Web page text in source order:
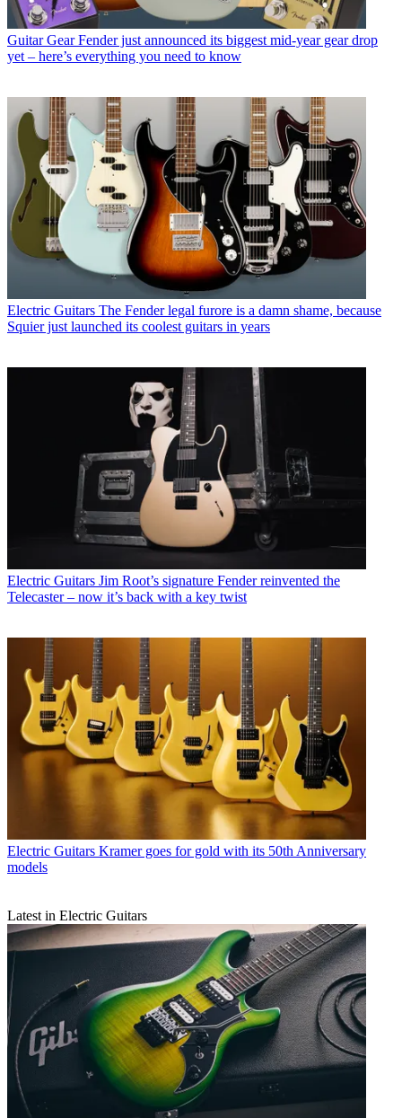
Guitar Gear Fender just announced its biggest mid-year gear drop
yet – here’s everything you need to know
Electric Guitars The Fender legal furore is a damn shame, because
Squier just launched its coolest guitars in years
Electric Guitars Jim Root’s signature Fender reinvented the
Telecaster – now it’s back with a key twist
Electric Guitars Kramer goes for gold with its 50th Anniversary
models
Latest in Electric Guitars